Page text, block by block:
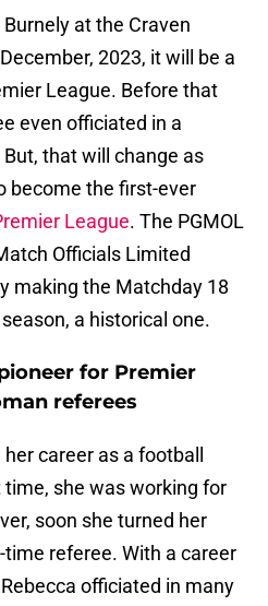
at the Craven
2023, it will be a
League. Before that
even officiated in a
that will change as
become the first-ever
League. The PGMOL
Officials Limited
making the Matchday 18
a historical one.
for Premier
referees
career as a football
she was working for
soon she turned her
referee. With a career
officiated in many